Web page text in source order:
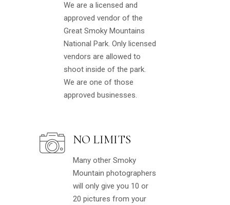
We are a licensed and
approved vendor of the
Great Smoky Mountains
National Park. Only licensed
vendors are allowed to
shoot inside of the park.
We are one of those
approved businesses.
NO LIMITS
Many other Smoky
Mountain photographers
will only give you 10 or
20 pictures from your